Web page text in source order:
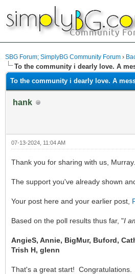
SBG Forum; SimplyBG Community Forum ›
To the community i dearly love. A
To the community i dearly love. A
hank
07-13-2024, 11:04 AM
Thank you for sharing with us, Murray.
The support you've already shown
Your post here and your earlier post,
Based on the poll results thus far, "I
AngieS, Annie, BigMur, Buford,
Trish H, glenn
That's a great start! Congratulations.